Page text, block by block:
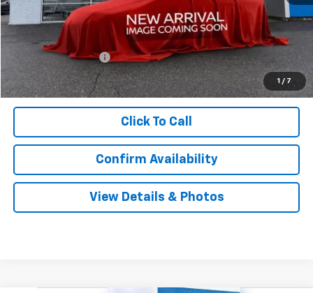
1 / 7
Less
MSRP:
$33,440
Documentation Fee
$999
Sale Price: $34,439
Click To Call
Confirm Availability
View Details & Photos